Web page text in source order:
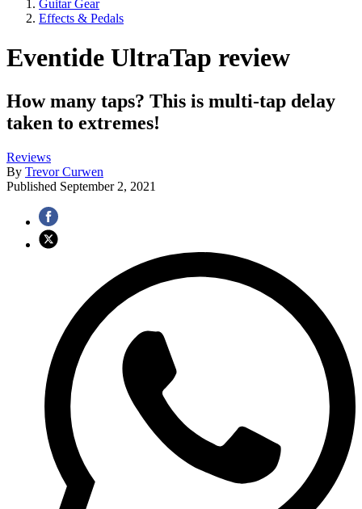
Guitar Gear
Effects & Pedals
Eventide UltraTap review
How many taps? This is multi-tap delay
taken to extremes!
Reviews
By Trevor Curwen
Published September 2, 2021